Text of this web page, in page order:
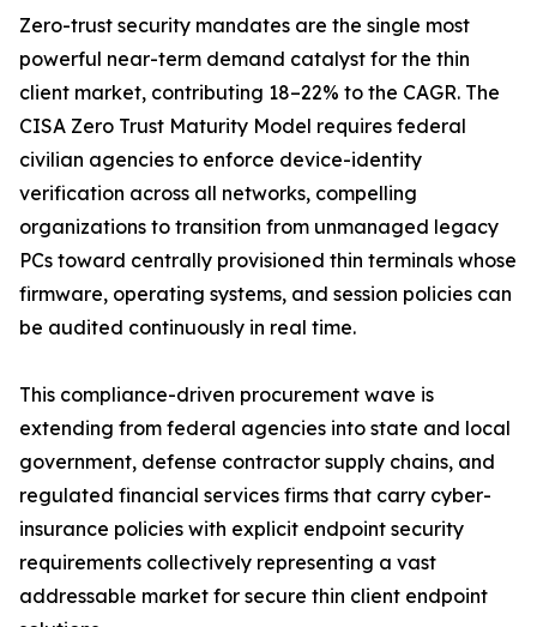
Zero-trust security mandates are the single most
powerful near-term demand catalyst for the thin
client market, contributing 18–22% to the CAGR. The
CISA Zero Trust Maturity Model requires federal
civilian agencies to enforce device-identity
verification across all networks, compelling
organizations to transition from unmanaged legacy
PCs toward centrally provisioned thin terminals whose
firmware, operating systems, and session policies can
be audited continuously in real time.
This compliance-driven procurement wave is
extending from federal agencies into state and local
government, defense contractor supply chains, and
regulated financial services firms that carry cyber-
insurance policies with explicit endpoint security
requirements collectively representing a vast
addressable market for secure thin client endpoint